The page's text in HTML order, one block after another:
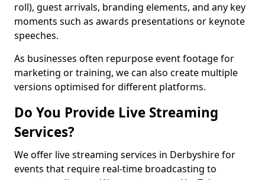
roll), guest arrivals, branding elements, and any key
moments such as awards presentations or keynote
speeches.
As businesses often repurpose event footage for
marketing or training, we can also create multiple
versions optimised for different platforms.
Do You Provide Live Streaming
Services?
We offer live streaming services in Derbyshire for
events that require real-time broadcasting to